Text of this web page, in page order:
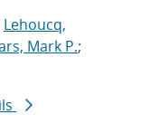
Lehoucq,
Mark P.;